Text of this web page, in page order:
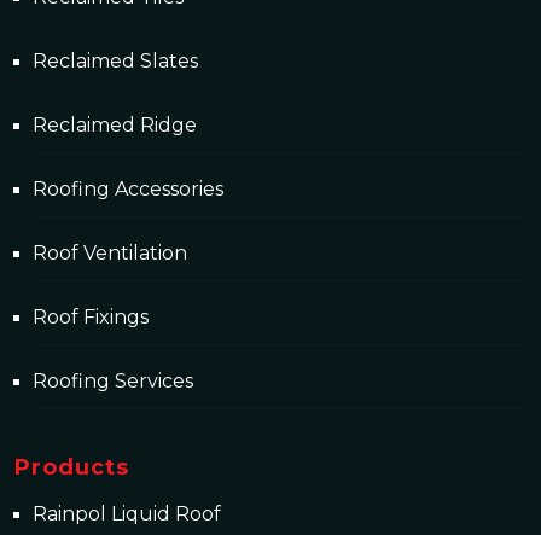
Reclaimed Slates
Reclaimed Ridge
Roofing Accessories
Roof Ventilation
Roof Fixings
Roofing Services
Products
Rainpol Liquid Roof